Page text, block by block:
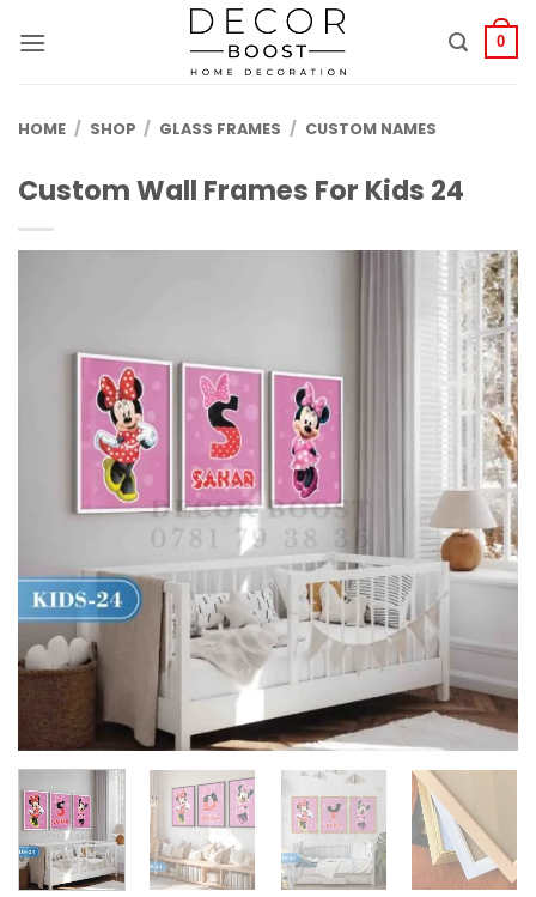
للمحتوى
0
HOME / SHOP / GLASS FRAMES / CUSTOM NAMES
Custom Wall Frames For Kids 24